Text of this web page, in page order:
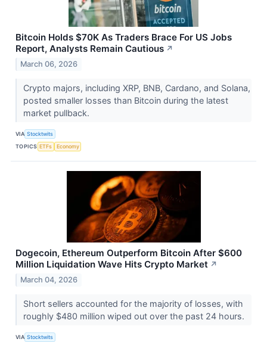
Bitcoin Holds $70K As Traders Brace For US Jobs
Report, Analysts Remain Cautious ↗
March 06, 2026
Crypto majors, including XRP, BNB, Cardano, and Solana,
posted smaller losses than Bitcoin during the latest
market pullback.
VIA Stocktwits
TOPICS ETFs Economy
Dogecoin, Ethereum Outperform Bitcoin After $600
Million Liquidation Wave Hits Crypto Market ↗
March 04, 2026
Short sellers accounted for the majority of losses, with
roughly $480 million wiped out over the past 24 hours.
VIA Stocktwits